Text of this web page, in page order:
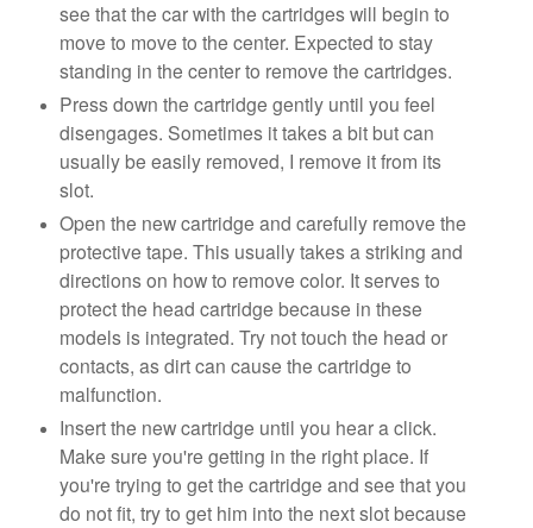
see that the car with the cartridges will begin to
move to move to the center. Expected to stay
standing in the center to remove the cartridges.
Press down the cartridge gently until you feel
disengages. Sometimes it takes a bit but can
usually be easily removed, I remove it from its
slot.
Open the new cartridge and carefully remove the
protective tape. This usually takes a striking and
directions on how to remove color. It serves to
protect the head cartridge because in these
models is integrated. Try not touch the head or
contacts, as dirt can cause the cartridge to
malfunction.
Insert the new cartridge until you hear a click.
Make sure you're getting in the right place. If
you're trying to get the cartridge and see that you
do not fit, try to get him into the next slot because